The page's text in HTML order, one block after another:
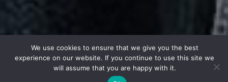
We use cookies to ensure that we give you the best
experience on our website. If you continue to use this site we
will assume that you are happy with it.